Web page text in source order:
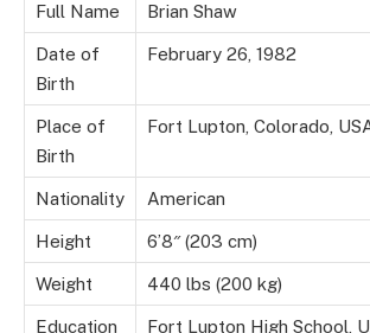
Full Name Brian Shaw
Date of
Birth
February 26, 1982
Place of
Birth
Fort Lupton, Colorado,
Nationality American
Height 6’8″ (203 cm)
Weight 440 lbs (200 kg)
Education
Fort Lupton High School,